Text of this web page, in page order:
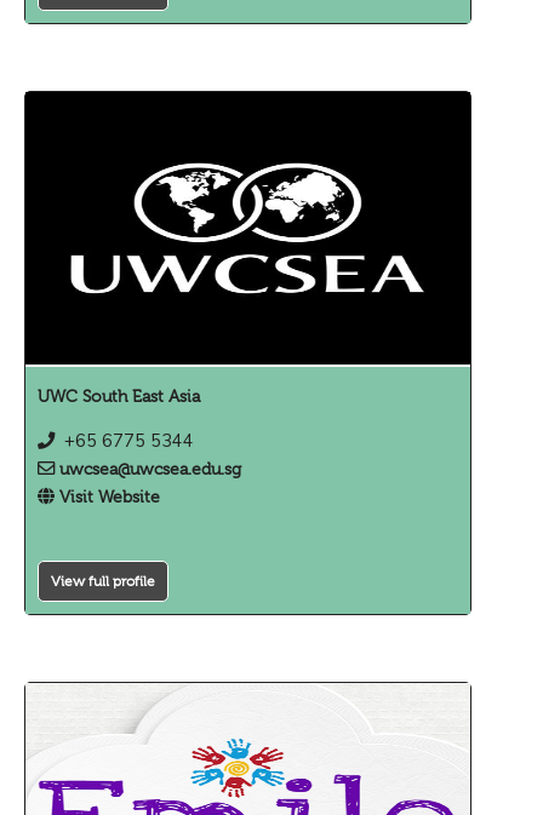
UWC South East Asia
+65 6775 5344
uwcsea@uwcsea.edu.sg
Visit Website
View full profile